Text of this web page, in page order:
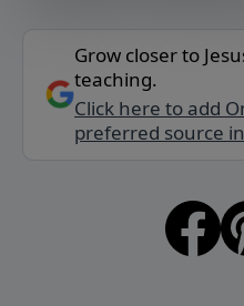
Grow closer to
teaching.
Click here to add
preferred source